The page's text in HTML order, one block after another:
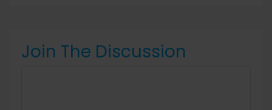
Join The Discussion